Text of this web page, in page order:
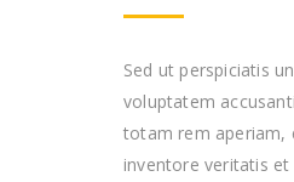
Sed ut perspiciatis
voluptatem
totam rem aperiam,
inventore veritatis